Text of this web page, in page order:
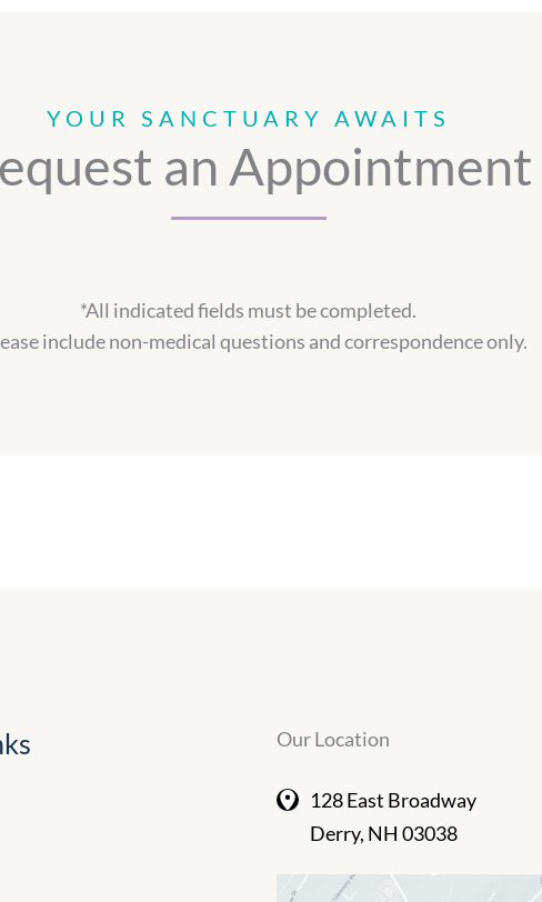
YOUR SANCTUARY AWAITS
an Appointment
*All indicated fields must be completed.
include non-medical questions and correspondence only.
Our Location
128 East Broadway
Derry, NH 03038